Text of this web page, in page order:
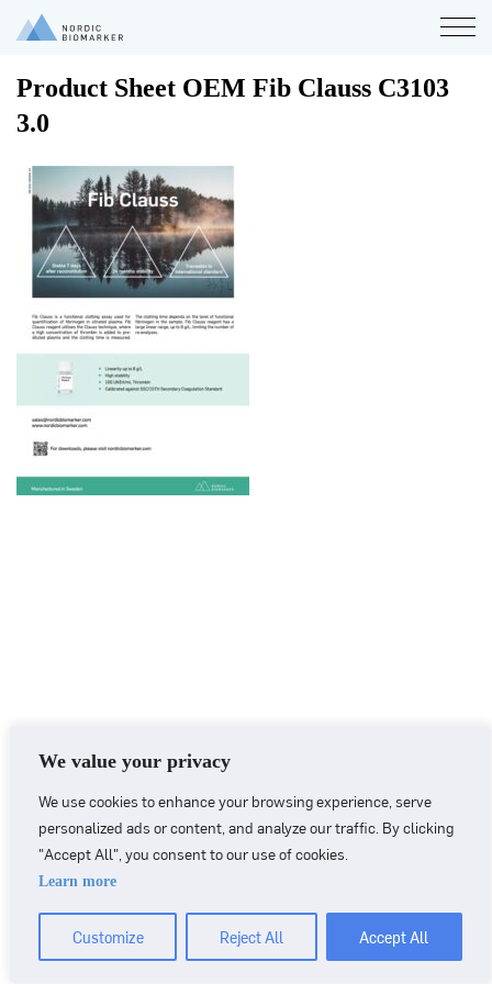
We value your privacy
We use cookies to enhance your browsing experience, serve
personalized ads or content, and analyze our traffic. By clicking
"Accept All", you consent to our use of cookies.
Learn more
Customize Reject All Accept All
Product Sheet OEM Fib Clauss C3103
3.0
CONTACT
+46 90 71 86 01 info@nordicbiomarker.com